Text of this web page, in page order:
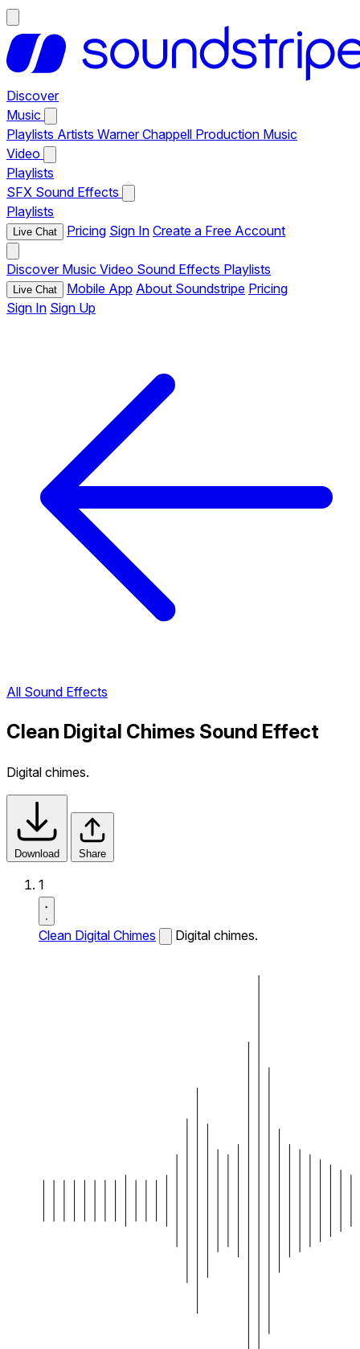
Discover
Music
Playlists Artists Warner Chappell Production Music
Video
Playlists
SFX Sound Effects
Playlists
Live Chat Pricing Sign In Create a Free Account
Discover Music Video Sound Effects Playlists
Live Chat Mobile App About Soundstripe Pricing
Sign In Sign Up
All Sound Effects
Clean Digital Chimes Sound Effect
Digital chimes.
Download Share
1
Clean Digital Chimes Digital chimes.